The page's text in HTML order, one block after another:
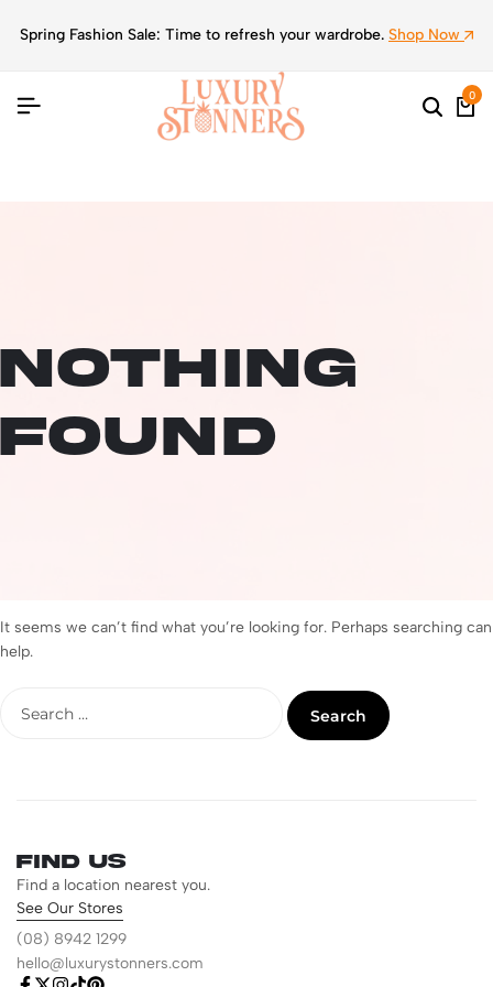
Spring Fashion Sale: Time to refresh your wardrobe. Shop Now
0
Nothing
Found
It seems we can’t find what you’re looking for. Perhaps searching can
help.
Find us
Find a location nearest you.
See Our Stores
(08) 8942 1299
hello@luxurystonners.com